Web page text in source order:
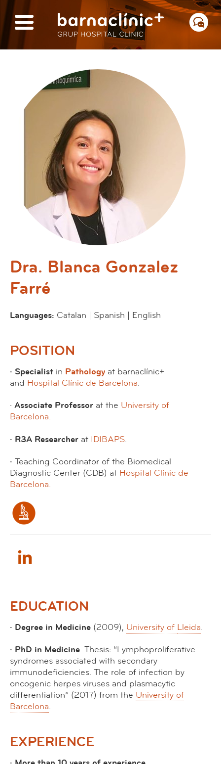
Dra. Blanca Gonzalez
Farré
Languages: Catalan | Spanish | English
POSITION
· Specialist in Pathology at barnaclínic+
and Hospital Clínic de Barcelona.
· Associate Professor at the University of
Barcelona.
· R3A Researcher at IDIBAPS.
· Teaching Coordinator of the Biomedical
Diagnostic Center (CDB) at Hospital Clínic de
Barcelona.
EDUCATION
· Degree in Medicine (2009), University of Lleida.
· PhD in Medicine. Thesis: “Lymphoproliferative
syndromes associated with secondary
immunodeficiencies. The role of infection by
oncogenic herpes viruses and plasmacytic
differentiation” (2017) from the University of
Barcelona.
EXPERIENCE